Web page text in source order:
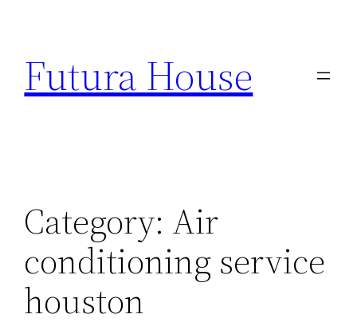
content
Futura House
Category: Air
conditioning service
houston